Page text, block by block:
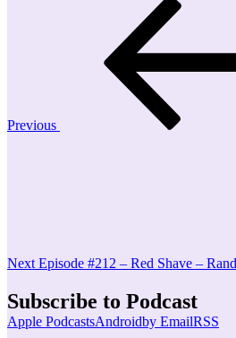
Previous
Next Episode #212 – Red Shave –
Subscribe to Podcast
Apple PodcastsAndroidby EmailRSS